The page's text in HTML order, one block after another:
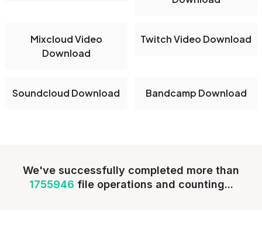
Mixcloud Video
Download
Twitch Video Download
Soundcloud Download Bandcamp Download
We've successfully completed more than
1755946 file operations and counting...